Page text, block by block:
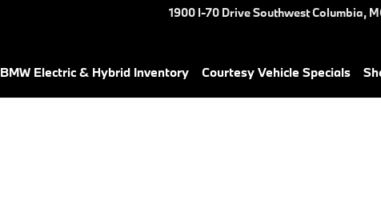
1900 I-70 Drive SouthwestColumbia,
BMW Electric & Hybrid Inventory Courtesy Vehicle Specials